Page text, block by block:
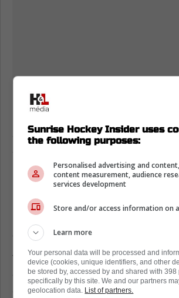
Bjornfot provided a temporary
a quick taste of the Show but
seasoning before becoming a
regular.
Maurice expects Kunin to
into a checking role. He will be
opposing defensemen on the
This is not about generating
offensive output. This
about adding grit, energy, and a
Sunrise Hockey Insider uses
the following purposes:
Personalised advertising and
content measurement, audience
services development
Store and/or access information on
Learn more
Your personal data will be processed and
device (cookies, unique identifiers, and other
be stored by, accessed by and shared with 398
specifically by this site. We and our partners
geolocation data. List of partners.